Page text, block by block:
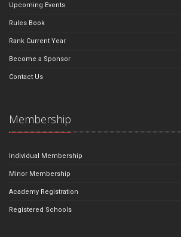
Upcoming Events
Rules Book
Rank Current Year
Become a Sponsor
Contact Us
Membership
Individual Membership
Minor Membership
Academy Registration
Registered Schools